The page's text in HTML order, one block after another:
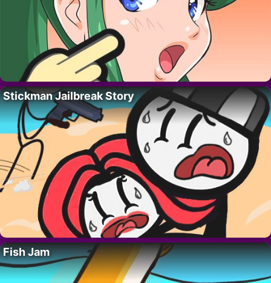
Stickman Jailbreak Story
Fish Jam